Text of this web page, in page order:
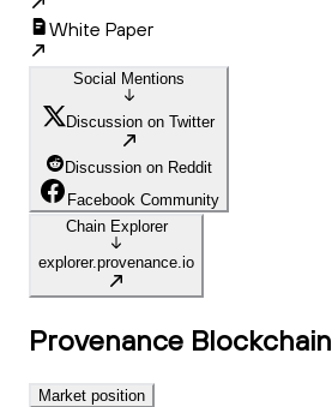
White Paper
Social Mentions
Discussion on Twitter
Discussion on Reddit
Facebook Community
Chain Explorer
explorer.provenance.io
Provenance Blockchain
Market position